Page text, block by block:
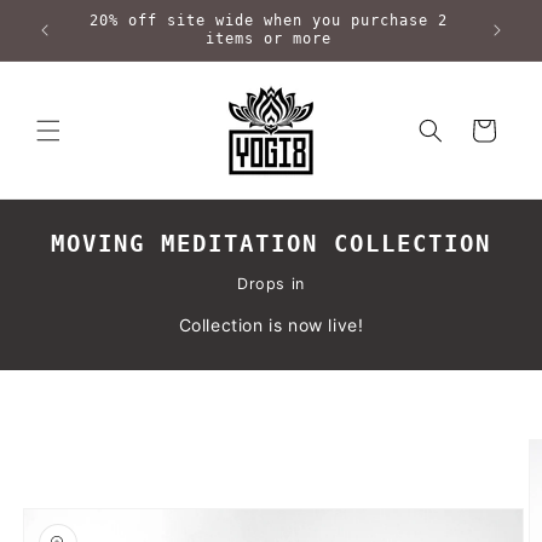
Skip to
content
20% off site wide when you purchase 2
items or more
Cart
MOVING MEDITATION COLLECTION
Drops in
Collection is now live!